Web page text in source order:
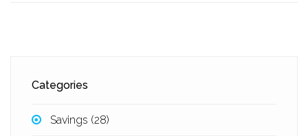
Categories
Savings (28)